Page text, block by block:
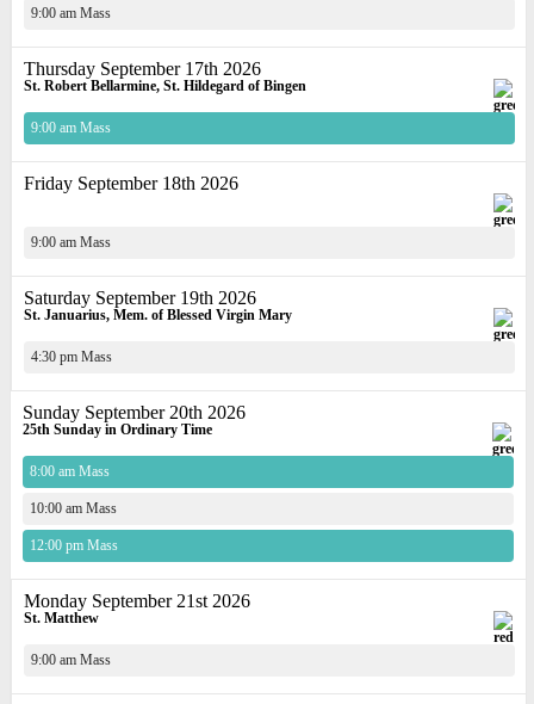
9:00 am Mass
Thursday September 17th 2026
St. Robert Bellarmine, St. Hildegard of Bingen
9:00 am Mass
Friday September 18th 2026
9:00 am Mass
Saturday September 19th 2026
St. Januarius, Mem. of Blessed Virgin Mary
4:30 pm Mass
Sunday September 20th 2026
25th Sunday in Ordinary Time
8:00 am Mass
10:00 am Mass
12:00 pm Mass
Monday September 21st 2026
St. Matthew
9:00 am Mass